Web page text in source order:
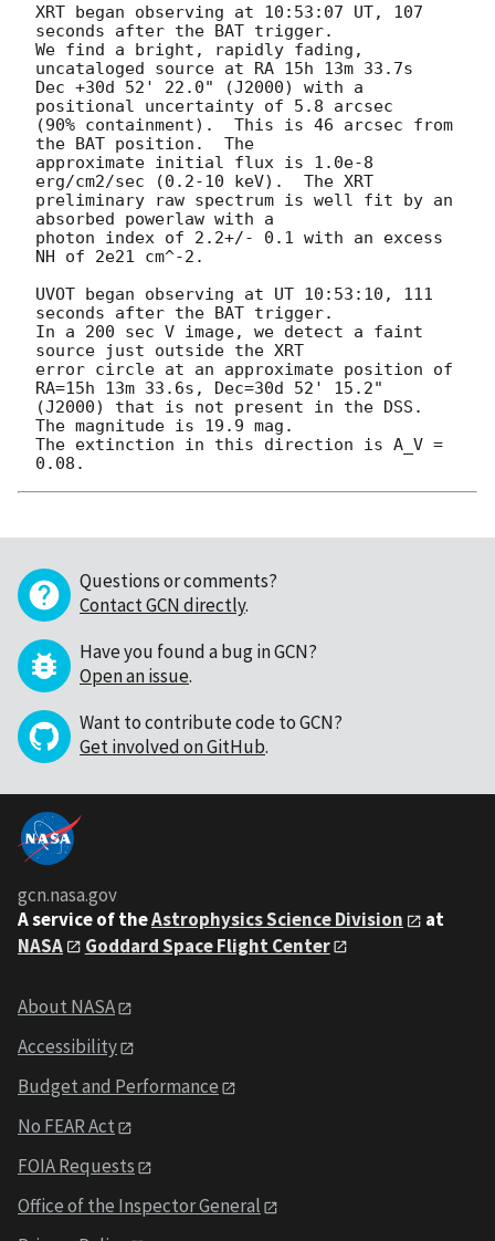
XRT began observing at 10:53:07 UT, 107
seconds after the BAT trigger.
We find a bright, rapidly fading,
uncataloged source at RA 15h 13m 33.7s
Dec +30d 52' 22.0" (J2000) with a
positional uncertainty of 5.8 arcsec
(90% containment).  This is 46 arcsec from
the BAT position.  The
approximate initial flux is 1.0e-8
erg/cm2/sec (0.2-10 keV).  The XRT
preliminary raw spectrum is well fit by an
absorbed powerlaw with a
photon index of 2.2+/- 0.1 with an excess
NH of 2e21 cm^-2.
UVOT began observing at UT 10:53:10, 111
seconds after the BAT trigger.
In a 200 sec V image, we detect a faint
source just outside the XRT
error circle at an approximate position of
RA=15h 13m 33.6s, Dec=30d 52' 15.2"
(J2000) that is not present in the DSS.
The magnitude is 19.9 mag.
The extinction in this direction is A_V =
Questions or comments?
Contact GCN directly.
Have you found a bug in GCN?
Open an issue.
Want to contribute code to GCN?
Get involved on GitHub.
gcn.nasa.gov
A service of theAstrophysics Science Division
at
NASA
Goddard Space Flight Center
About NASA
Accessibility
Budget and Performance
No FEAR Act
FOIA Requests
Office of the Inspector General